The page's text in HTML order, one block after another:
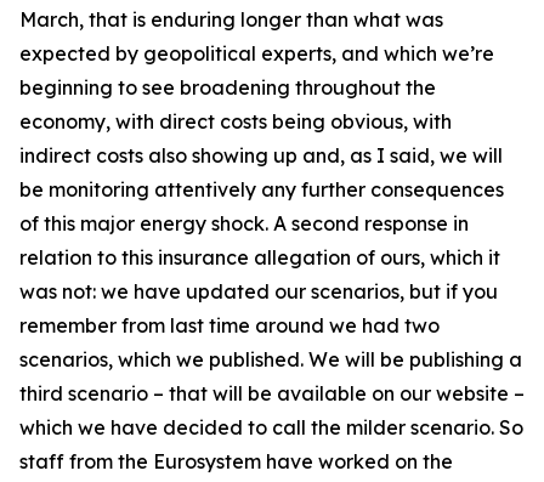
March, that is enduring longer than what was
expected by geopolitical experts, and which we’re
beginning to see broadening throughout the
economy, with direct costs being obvious, with
indirect costs also showing up and, as I said, we will
be monitoring attentively any further consequences
of this major energy shock. A second response in
relation to this insurance allegation of ours, which it
was not: we have updated our scenarios, but if you
remember from last time around we had two
scenarios, which we published. We will be publishing a
third scenario – that will be available on our website –
which we have decided to call the milder scenario. So
staff from the Eurosystem have worked on the